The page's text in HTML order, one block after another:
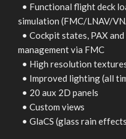
• Functional flight deck
simulation (FMC/LNAV/
• Cockpit states, PAX
management via FMC
• High resolution
• Improved lighting (all
• 20 aux 2D panels
• Custom views
• GlaCS (glass rain